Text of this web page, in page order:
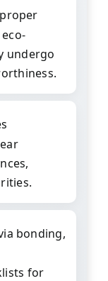
undergo
bonding,
for